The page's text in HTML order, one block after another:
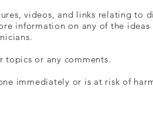
videos, and links relating to
information on any of the
topics or any comments.
immediately or is at risk of